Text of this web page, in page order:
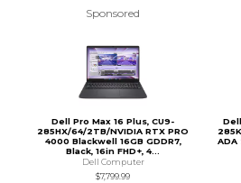
Sponsored
Dell Pro Max 16 Plus, CU9-
285HX/64/2TB/NVIDIA RTX PRO
4000 Blackwell 16GB GDDR7,
Black, 16in FHD+, 4...
Dell Computer
$7,799.99
ADA